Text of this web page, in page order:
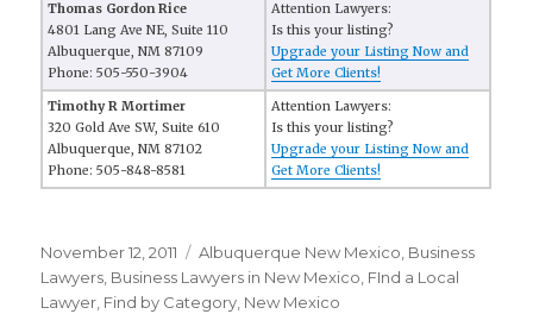
Thomas Gordon Rice
4801 Lang Ave NE, Suite 110
Albuquerque, NM 87109
Phone: 505-550-3904
Attention Lawyers:
Is this your listing?
Upgrade your Listing Now and
Get More Clients!
Timothy R Mortimer
320 Gold Ave SW, Suite 610
Albuquerque, NM 87102
Phone: 505-848-8581
Attention Lawyers:
Is this your listing?
Upgrade your Listing Now and
Get More Clients!
Posted
on
November 12, 2011 Categories
Albuquerque New Mexico Business
Lawyers Business Lawyers in New Mexico FInd a Local
Lawyer Find by Category New Mexico